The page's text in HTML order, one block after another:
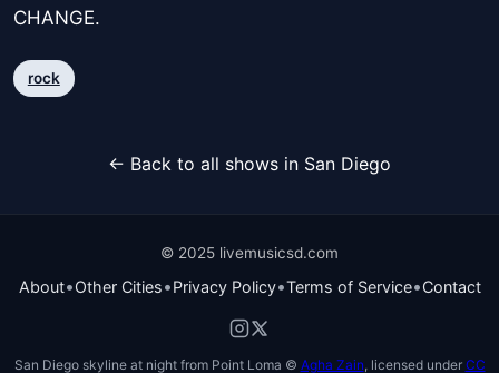
CHANGE.
rock
← Back to all shows in San Diego
© 2025 livemusicsd.com
About•Other Cities•Privacy Policy•Terms of Service•Contact
San Diego skyline at night from Point Loma © Agha Zain , licensed under CC